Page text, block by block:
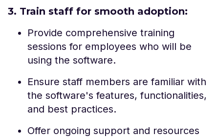
3. Train staff for smooth adoption:
Provide comprehensive training
sessions for employees who will be
using the software.
Ensure staff members are familiar with
the software's features, functionalities,
and best practices.
Offer ongoing support and resources